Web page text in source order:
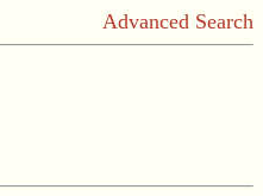
Advanced Search